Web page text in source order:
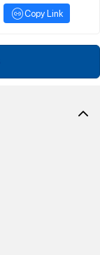
Copy Link